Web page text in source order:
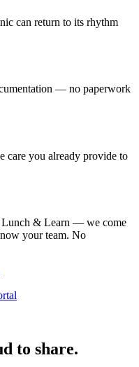
can return to its rhythm
— no paperwork
care you already provide to
Lunch & Learn — we come
your team. No
to share.